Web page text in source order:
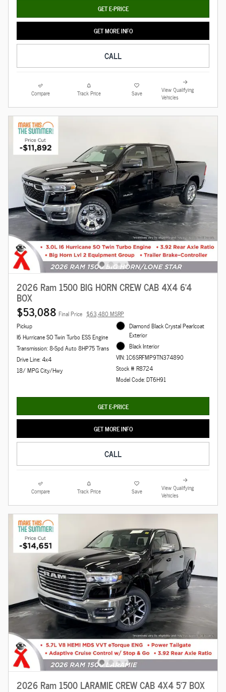
GET E-PRICE
GET MORE INFO
CALL
Compare Track Price Save
View Qualifying
Vehicles
2026 Ram 1500 BIG HORN CREW CAB 4X4 6'4
BOX
$53,088 Final Price $63,480 MSRP
Pickup
I6 Hurricane SO Twin Turbo ESS Engine
Transmission: 8-Spd Auto 8HP75 Trans
Drive Line: 4x4
18/ MPG City/Hwy
Diamond Black Crystal Pearlcoat
Exterior
Black Interior
VIN: 1C6SRFMP9TN374890
Stock # R8724
Model Code: DT6H91
GET E-PRICE
GET MORE INFO
CALL
Compare Track Price Save
View Qualifying
Vehicles
2026 Ram 1500 LARAMIE CREW CAB 4X4 5'7 BOX